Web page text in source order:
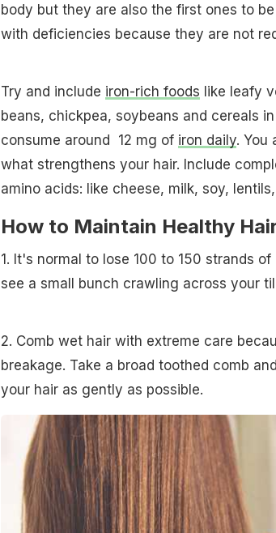
body but they are also the first ones to
with deficiencies because they are not
Try and include iron-rich foods like leafy
beans, chickpea, soybeans and cereals
consume around 12 mg of iron daily. You
what strengthens your hair. Include
amino acids: like cheese, milk, soy,
How to Maintain Healthy
1. It's normal to lose 100 to 150 strands
see a small bunch crawling across your
2. Comb wet hair with extreme care
breakage. Take a broad toothed comb
your hair as gently as possible.